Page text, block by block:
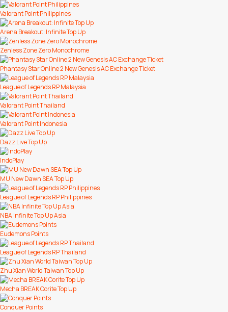
Valorant Point Philippines
Arena Breakout: Infinite Top Up
Zenless Zone Zero Monochrome
Phantasy Star Online 2 New Genesis AC Exchange Ticket
League of Legends RP Malaysia
Valorant Point Thailand
Valorant Point Indonesia
Dazz Live Top Up
IndoPlay
MU New Dawn SEA Top Up
League of Legends RP Philippines
NBA Infinite Top Up Asia
Eudemons Points
League of Legends RP Thailand
Zhu Xian World Taiwan Top Up
Mecha BREAK Corite Top Up
Conquer Points